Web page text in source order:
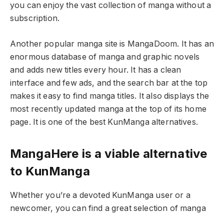
you can enjoy the vast collection of manga without a
subscription.
Another popular manga site is MangaDoom. It has an
enormous database of manga and graphic novels
and adds new titles every hour. It has a clean
interface and few ads, and the search bar at the top
makes it easy to find manga titles. It also displays the
most recently updated manga at the top of its home
page. It is one of the best KunManga alternatives.
MangaHere is a viable alternative
to KunManga
Whether you’re a devoted KunManga user or a
newcomer, you can find a great selection of manga